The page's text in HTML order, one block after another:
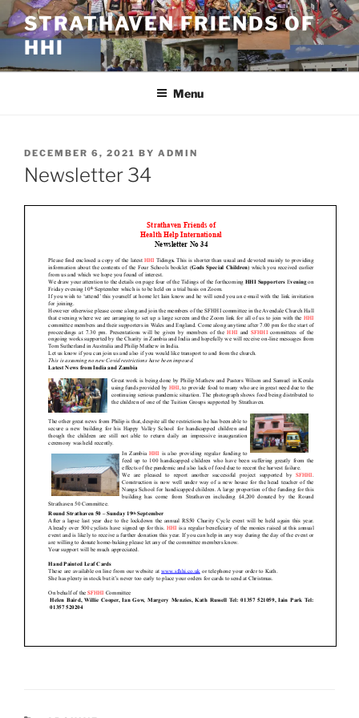
Skip
to
content
STRATHAVEN FRIENDS OF
HHI
Menu
POSTED
ON
DECEMBER 6, 2021 BY ADMIN
Newsletter 34